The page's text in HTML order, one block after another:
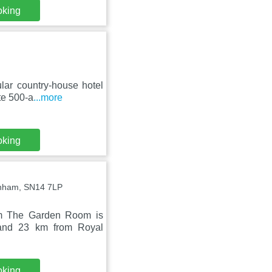
country-house hotel
500-a...more
SN14 7LP
The Garden Room is
23 km from Royal